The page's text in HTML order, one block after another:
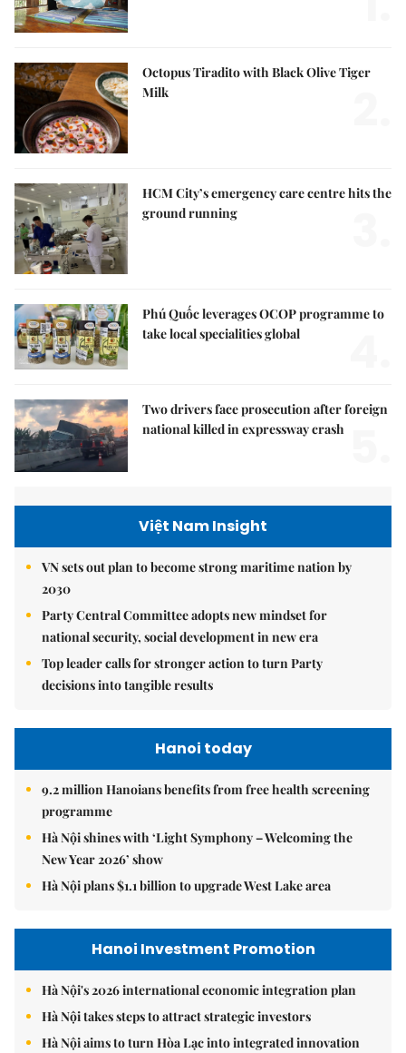
Octopus Tiradito with Black Olive Tiger
Milk
HCM City’s emergency care centre hits the
ground running
Phú Quốc leverages OCOP programme to
take local specialities global
Two drivers face prosecution after foreign
national killed in expressway crash
Việt Nam Insight
VN sets out plan to become strong maritime nation by
2030
Party Central Committee adopts new mindset for
national security, social development in new era
Top leader calls for stronger action to turn Party
decisions into tangible results
Hanoi today
9.2 million Hanoians benefits from free health screening
programme
Hà Nội shines with ‘Light Symphony – Welcoming the
New Year 2026’ show
Hà Nội plans $1.1 billion to upgrade West Lake area
Hanoi Investment Promotion
Hà Nội's 2026 international economic integration plan
Hà Nội takes steps to attract strategic investors
Hà Nội aims to turn Hòa Lạc into integrated innovation